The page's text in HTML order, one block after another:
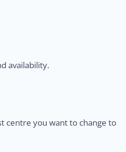
availability.
centre you want to change to